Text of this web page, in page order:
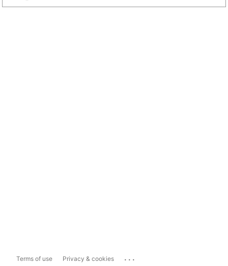
Terms of use Privacy & cookies ...